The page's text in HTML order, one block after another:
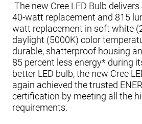
The new Cree LED Bulb
40-watt replacement and 815
watt replacement in soft white
daylight (5000K) color
durable, shatterproof housing
85 percent less energy* during
better LED bulb, the new Cree
again achieved the trusted
certification by meeting all the
requirements.